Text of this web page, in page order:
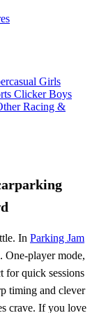
Girls
Clicker Boys
Racing &
In Parking Jam
One‑player mode,
for quick sessions
timing and clever
crave. If you love